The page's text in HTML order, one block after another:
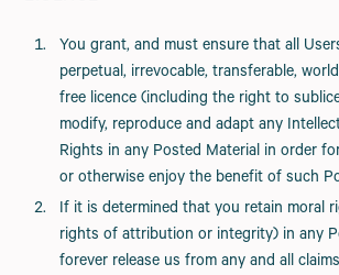
You grant, and must ensure that all
perpetual, irrevocable, transferable,
free licence (including the right to
modify, reproduce and adapt any
Rights in any Posted Material in order
or otherwise enjoy the benefit of such
If it is determined that you retain moral
rights of attribution or integrity) in any
forever release us from any and all